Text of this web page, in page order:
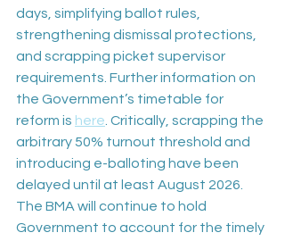
days, simplifying ballot rules,
strengthening dismissal protections,
and scrapping picket supervisor
requirements. Further information on
the Government’s timetable for
reform is here . Critically, scrapping the
arbitrary 50% turnout threshold and
introducing e-balloting have been
delayed until at least August 2026.
The BMA will continue to hold
Government to account for the timely